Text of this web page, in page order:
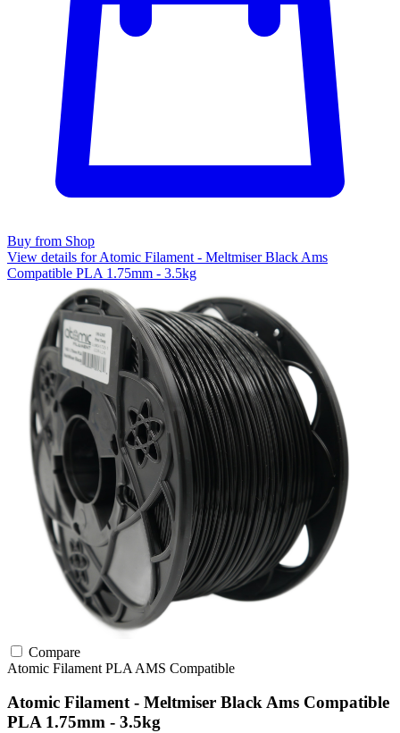
Buy from Shop
View details for Atomic Filament - Meltmiser Black Ams
Compatible PLA 1.75mm - 3.5kg
Compare
Atomic Filament PLA AMS Compatible
Atomic Filament - Meltmiser Black Ams Compatible
PLA 1.75mm - 3.5kg